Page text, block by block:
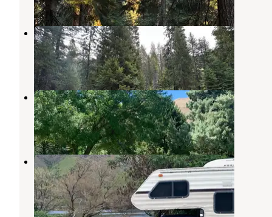
Blackhorse Campground
Oxbow,Oregon
5 Reviews
14 Photos
Hells Canyon Park
Oxbow,Oregon
5 Reviews
15 Photos
Copper Creek Campground
Oxbow,Oregon
2 Reviews
6 Photos